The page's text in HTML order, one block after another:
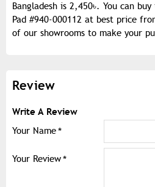
Bangladesh is 2,450৳. You can
Pad #940-000112 at best price
of our showrooms to make your
Review
Write A Review
Your Name
Your Review